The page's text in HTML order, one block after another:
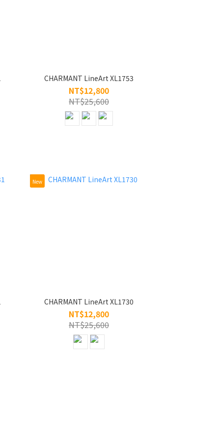
CHARMANT LineArt XL1753
NT$12,800
NT$25,600
New
CHARMANT LineArt XL1730
NT$12,800
NT$25,600